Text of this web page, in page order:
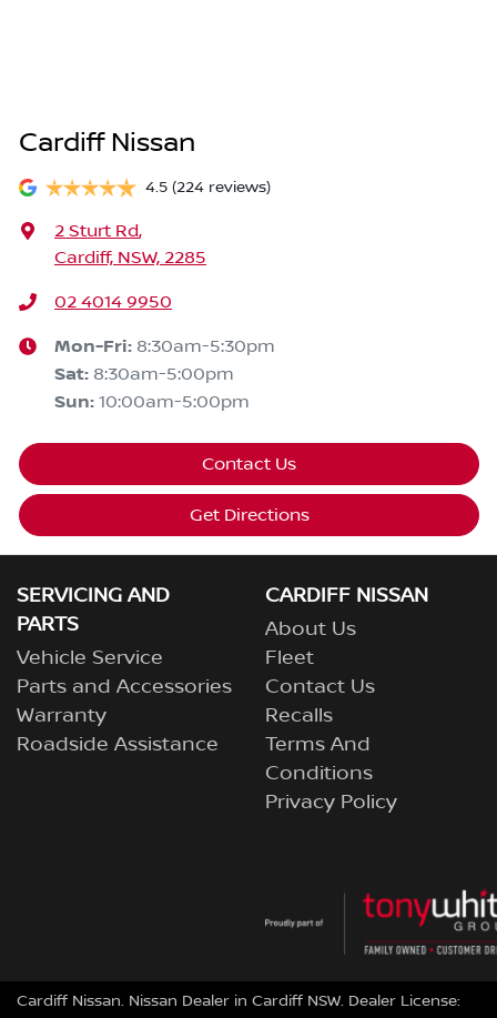
Cardiff Nissan
4.5 (224 reviews)
2 Sturt Rd,
Cardiff, NSW, 2285
02 4014 9950
Mon-Fri: 8:30am-5:30pm
Sat: 8:30am-5:00pm
Sun: 10:00am-5:00pm
Contact Us
Get Directions
SERVICING AND
PARTS
Vehicle Service
Parts and Accessories
Warranty
Roadside Assistance
CARDIFF NISSAN
About Us
Fleet
Contact Us
Recalls
Terms And
Conditions
Privacy Policy
Cardiff Nissan. Nissan Dealer in Cardiff NSW. Dealer License: